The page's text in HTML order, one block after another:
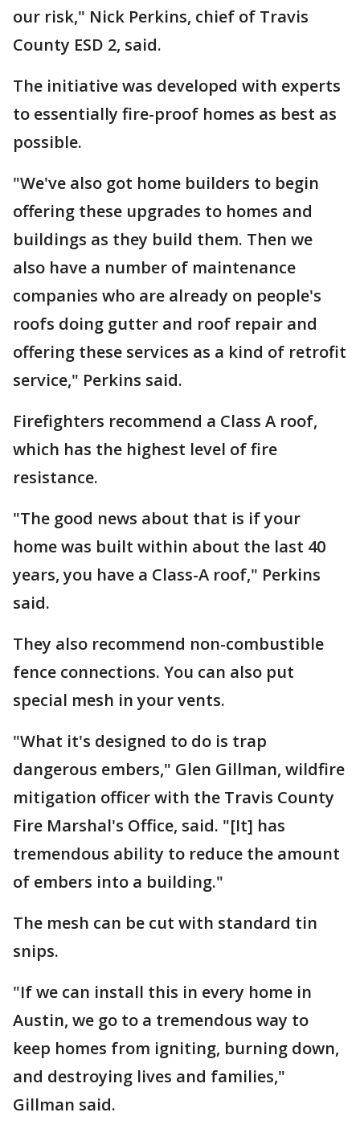
our risk," Nick Perkins, chief of Travis
County ESD 2, said.
The initiative was developed with experts
to essentially fire-proof homes as best as
possible.
"We've also got home builders to begin
offering these upgrades to homes and
buildings as they build them. Then we
also have a number of maintenance
companies who are already on people's
roofs doing gutter and roof repair and
offering these services as a kind of retrofit
service," Perkins said.
Firefighters recommend a Class A roof,
which has the highest level of fire
resistance.
"The good news about that is if your
home was built within about the last 40
years, you have a Class-A roof," Perkins
said.
They also recommend non-combustible
fence connections. You can also put
special mesh in your vents.
"What it's designed to do is trap
dangerous embers," Glen Gillman, wildfire
mitigation officer with the Travis County
Fire Marshal's Office, said. "[It] has
tremendous ability to reduce the amount
of embers into a building."
The mesh can be cut with standard tin
snips.
"If we can install this in every home in
Austin, we go to a tremendous way to
keep homes from igniting, burning down,
and destroying lives and families,"
Gillman said.